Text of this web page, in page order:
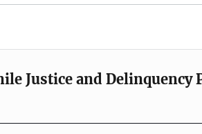
Justice and Delinquency